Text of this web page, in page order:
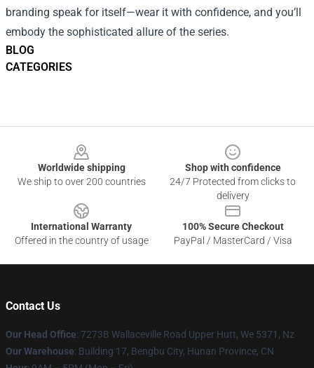
BLOG
CATEGORIES
branding speak for itself—wear it with confidence, and you’ll
embody the sophisticated allure of the series.
Worldwide shipping
We ship to over 200 countries
Shop with confidence
24/7 Protected from clicks to
delivery
International Warranty
Offered in the country of usage
100% Secure Checkout
PayPal / MasterCard / Visa
Contact Us
Our Head Office: 7273B Wallaceville Road Upper Hutt, We 5371, Nz
Our Warehouse: Building 17, Bengbu City, Hunan Province, CN